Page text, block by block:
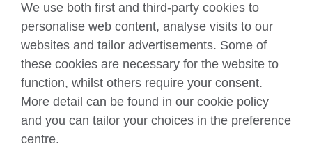
British Council Global
Privacy and terms of use
Accessibility
Cookies
Sitemap
We use both first and third-party cookies to
personalise web content, analyse visits to our
websites and tailor advertisements. Some of
these cookies are necessary for the website to
function, whilst others require your consent.
More detail can be found in our cookie policy
and you can tailor your choices in the preference
centre.